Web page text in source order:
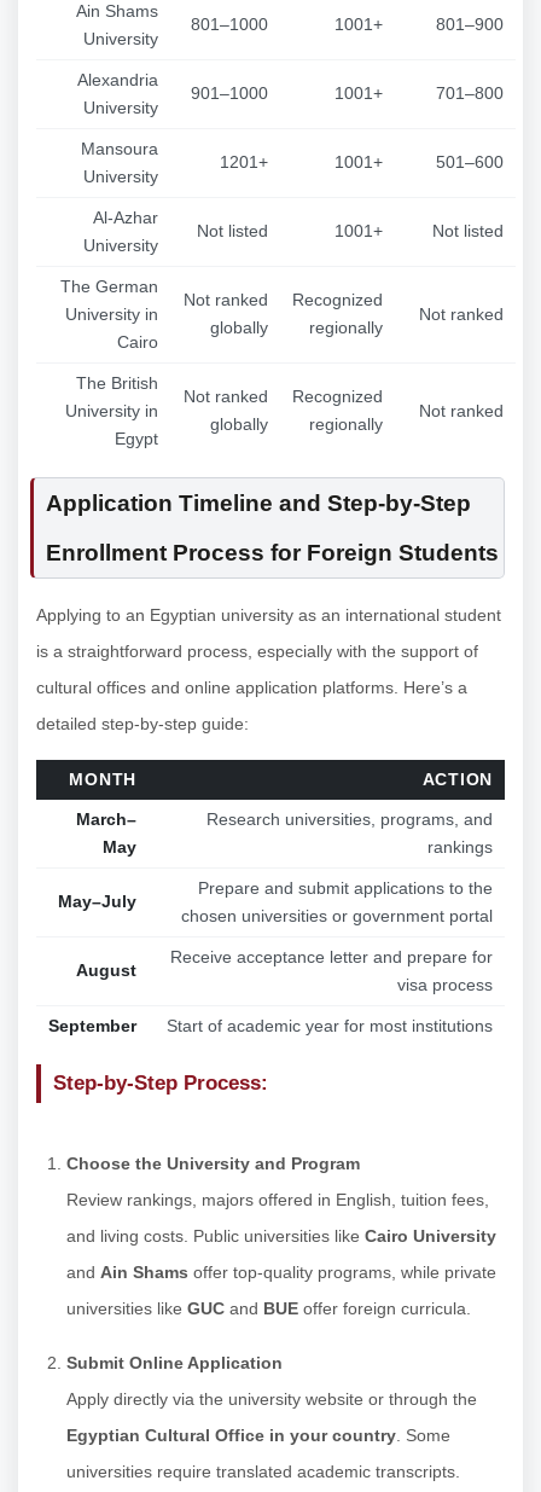
Ain Shams
University
801–1000 1001+ 801–900
Alexandria
University
901–1000 1001+ 701–800
Mansoura
University
1201+ 1001+ 501–600
Al-Azhar
University
Not listed 1001+ Not listed
The German
University in
Cairo
Not ranked
globally
Recognized
regionally
Not ranked
The British
University in
Egypt
Not ranked
globally
Recognized
regionally
Not ranked
Application Timeline and Step-by-Step
Enrollment Process for Foreign Students
Applying to an Egyptian university as an international student
is a straightforward process, especially with the support of
cultural offices and online application platforms. Here’s a
detailed step-by-step guide:
MONTH ACTION
March–
May
Research universities, programs, and
rankings
May–July
Prepare and submit applications to the
chosen universities or government portal
August
Receive acceptance letter and prepare for
visa process
September Start of academic year for most institutions
Step-by-Step Process:
Choose the University and Program
Review rankings, majors offered in English, tuition fees,
and living costs. Public universities like Cairo University
and Ain Shams offer top-quality programs, while private
universities like GUC and BUE offer foreign curricula.
Submit Online Application
Apply directly via the university website or through the
Egyptian Cultural Office in your country. Some
universities require translated academic transcripts.